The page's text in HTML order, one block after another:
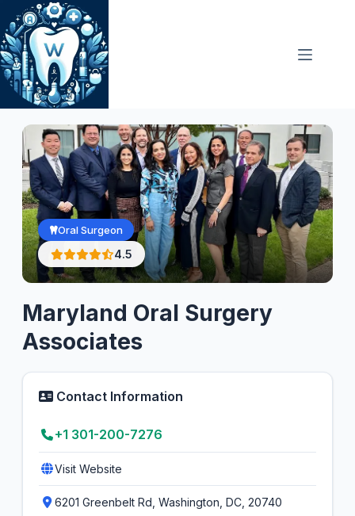
Skip
to
content
Oral Surgeon
4.5
Maryland Oral Surgery
Associates
Contact Information
+1 301-200-7276
Visit Website
6201 Greenbelt Rd, Washington, DC, 20740